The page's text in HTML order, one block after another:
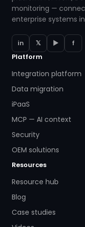
monitoring —
enterprise systems
in 𝕏 ▶
f
Platform
Integration platform
Data migration
iPaaS
MCP — AI context
Security
OEM solutions
Resources
Resource hub
Blog
Case studies